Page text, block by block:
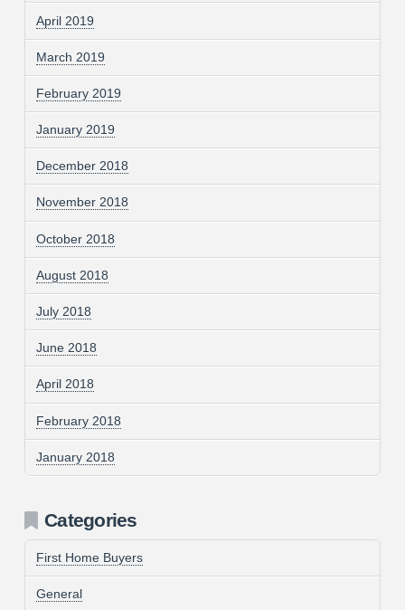
April 2019
March 2019
February 2019
January 2019
December 2018
November 2018
October 2018
August 2018
July 2018
June 2018
April 2018
February 2018
January 2018
Categories
First Home Buyers
General